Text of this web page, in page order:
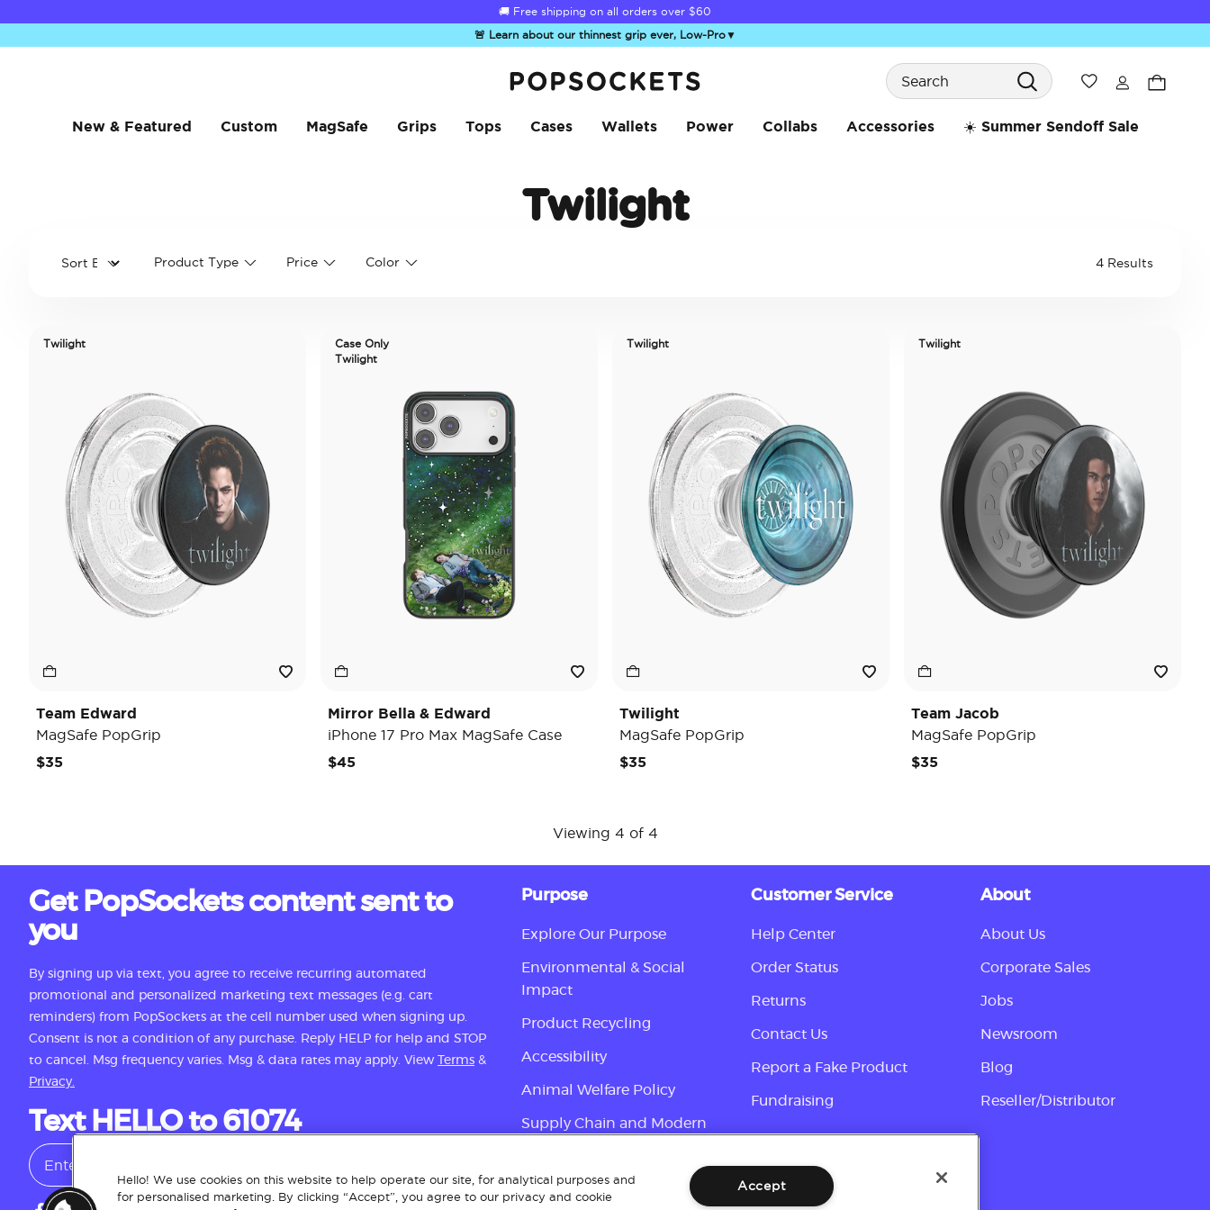
🚚 Free shipping on all orders over $60
🚨 Learn about our thinnest grip ever, Low-Pro▼
Search
Wishlist
New & Featured Custom MagSafe Grips Tops Cases Wallets Power Collabs Accessories ☀️ Summer Sendoff Sale
Twilight
Product Type Price Color 4 Results
Twilight
Team Edward
MagSafe PopGrip
$35
Case Only
Twilight
Mirror Bella & Edward
iPhone 17 Pro Max MagSafe Case
$45
Twilight
Twilight
MagSafe PopGrip
$35
Twilight
Team Jacob
MagSafe PopGrip
$35
Viewing 4 of 4
Get PopSockets content sent to
you
By signing up via text, you agree to receive recurring automated
promotional and personalized marketing text messages (e.g. cart
reminders) from PopSockets at the cell number used when signing up.
Consent is not a condition of any purchase. Reply HELP for help and STOP
to cancel. Msg frequency varies. Msg & data rates may apply. View
Terms &
Privacy.
Text HELLO to 61074
Purpose
Explore Our Purpose
Environmental & Social
Impact
Product Recycling
Accessibility
Animal Welfare Policy
Supply Chain and Modern
Customer Service
Help Center
Order Status
Returns
Contact Us
Report a Fake Product
Fundraising
About
About Us
Corporate Sales
Jobs
Newsroom
Blog
Reseller/Distributor
Hello! We use cookies on this website to help operate our site, for analytical purposes and
for personalised marketing. By clicking “Accept”, you agree to our privacy and cookie
Accept